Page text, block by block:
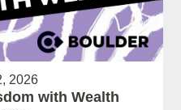
2026
with Wealth